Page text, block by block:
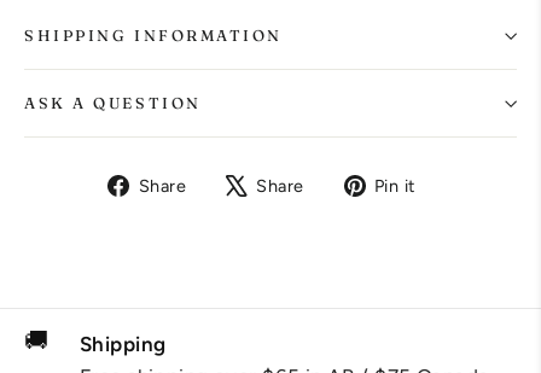
SHIPPING INFORMATION
ASK A QUESTION
Share
Share
Share
TweetPin it
🚚
Shipping